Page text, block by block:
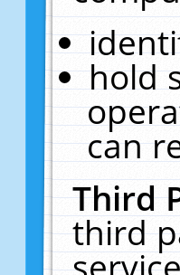
hold
can
Third
third